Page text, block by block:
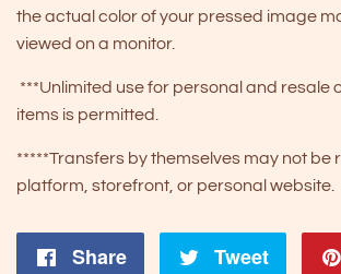
the actual color of your pressed image
viewed on a monitor.
***Unlimited use for personal and resale
items is permitted.
*****Transfers by themselves may not be
platform, storefront, or personal website.
Share
Share
Tweet
Tweet